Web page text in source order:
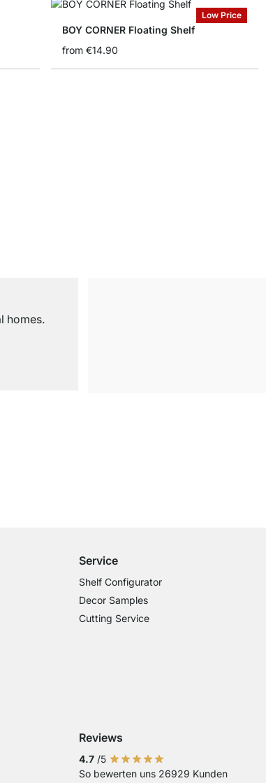
Low Price
BOY CORNER Floating Shelf
from €14.90
homes.
Service
Shelf Configurator
Decor Samples
Cutting Service
with Klarna Sofort
Payment with Bank Transfer
Reviews
4.7 /5
So bewerten uns 26929 Kunden